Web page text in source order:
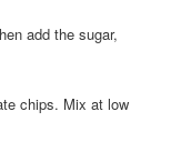
add the sugar,
chips. Mix at low